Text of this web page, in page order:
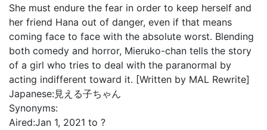
She must endure the fear in order to keep herself and
her friend Hana out of danger, even if that means
coming face to face with the absolute worst. Blending
both comedy and horror, Mieruko-chan tells the story
of a girl who tries to deal with the paranormal by
acting indifferent toward it. [Written by MAL Rewrite]
Japanese:見える子ちゃん
Synonyms:
Aired:Jan 1, 2021 to ?